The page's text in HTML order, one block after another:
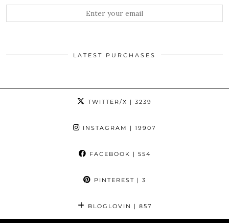
LATEST PURCHASES
TWITTER/X | 3239
INSTAGRAM | 19907
FACEBOOK | 554
PINTEREST | 3
BLOGLOVIN | 857